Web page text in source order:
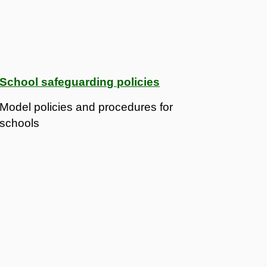
School safeguarding policies
Model policies and procedures for
schools